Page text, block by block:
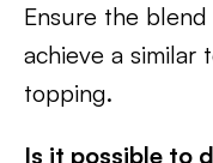
Ensure the
achieve a similar
topping.
Is it possible to